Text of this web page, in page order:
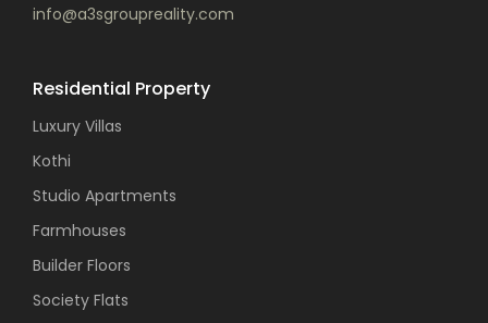
info@a3sgroupreality.com
Residential Property
Luxury Villas
Kothi
Studio Apartments
Farmhouses
Builder Floors
Society Flats